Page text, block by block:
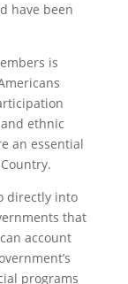
have been
is
ethnic
an essential
directly into
that
account
programs